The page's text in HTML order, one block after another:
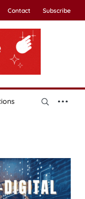
Contact Subscribe